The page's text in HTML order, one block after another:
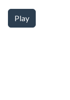
Play